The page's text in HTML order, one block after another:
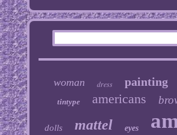
woman dress painting
tintype americans
dolls mattel eyes